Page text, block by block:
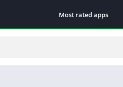
Most rated apps